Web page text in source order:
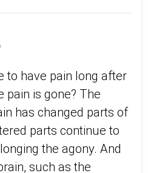
to have pain long after
pain is gone? The
has changed parts of
parts continue to
the agony. And
such as the